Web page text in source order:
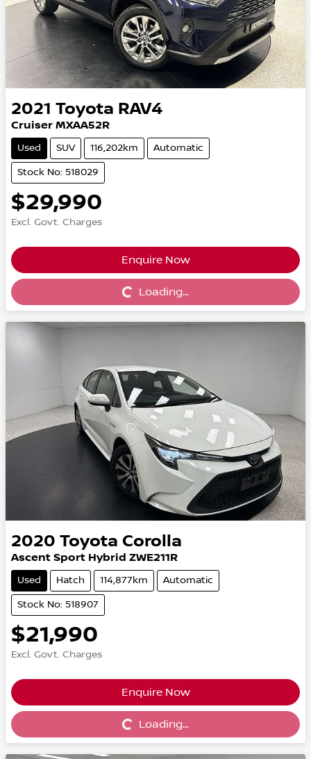
2021 Toyota RAV4
Cruiser MXAA52R
Used SUV 116,202km Automatic
Stock No: 518029
$29,990
Excl. Govt. Charges
Enquire Now
Loading... Loading...
2020 Toyota Corolla
Ascent Sport Hybrid ZWE211R
Used Hatch 114,877km Automatic
Stock No: 518907
$21,990
Excl. Govt. Charges
Enquire Now
Loading... Loading...